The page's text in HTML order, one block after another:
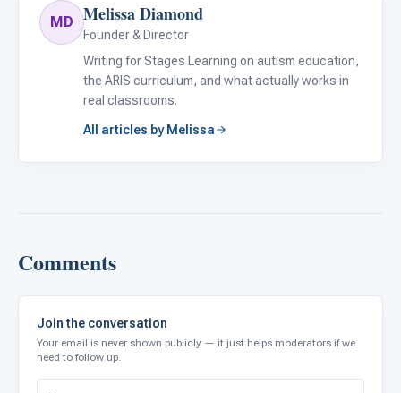
MD Melissa Diamond
Founder & Director
Writing for Stages Learning on autism education,
the ARIS curriculum, and what actually works in
real classrooms.
All articles by Melissa
Comments
Join the conversation
Your email is never shown publicly — it just helps moderators if we
need to follow up.